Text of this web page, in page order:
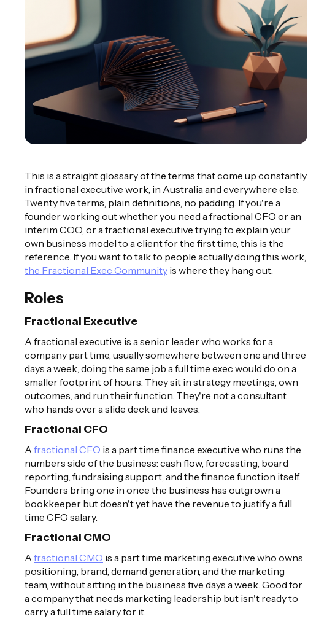
This is a straight glossary of the terms that come up constantly
in fractional executive work, in Australia and everywhere else.
Twenty five terms, plain definitions, no padding. If you're a
founder working out whether you need a fractional CFO or an
interim COO, or a fractional executive trying to explain your
own business model to a client for the first time, this is the
reference. If you want to talk to people actually doing this work,
the Fractional Exec Community is where they hang out.
Roles
Fractional Executive
A fractional executive is a senior leader who works for a
company part time, usually somewhere between one and three
days a week, doing the same job a full time exec would do on a
smaller footprint of hours. They sit in strategy meetings, own
outcomes, and run their function. They're not a consultant
who hands over a slide deck and leaves.
Fractional CFO
A fractional CFO is a part time finance executive who runs the
numbers side of the business: cash flow, forecasting, board
reporting, fundraising support, and the finance function itself.
Founders bring one in once the business has outgrown a
bookkeeper but doesn't yet have the revenue to justify a full
time CFO salary.
Fractional CMO
A fractional CMO is a part time marketing executive who owns
positioning, brand, demand generation, and the marketing
team, without sitting in the business five days a week. Good for
a company that needs marketing leadership but isn't ready to
carry a full time salary for it.